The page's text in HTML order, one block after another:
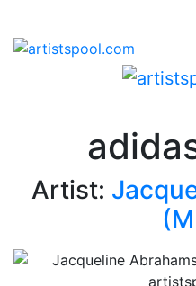
Artist: